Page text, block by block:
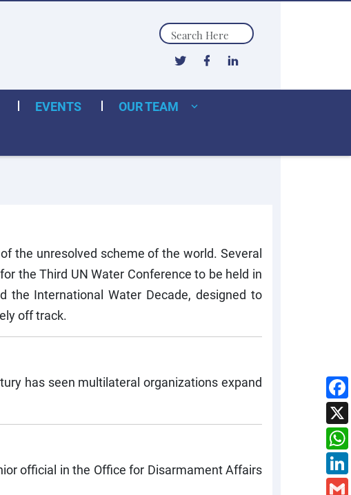
Search
EVENTS
OUR TEAM
the unresolved scheme of the world. Several
the Third UN Water Conference to be held in
the International Water Decade, designed to
off track.
has seen multilateral organizations expand
official in the Office for Disarmament Affairs